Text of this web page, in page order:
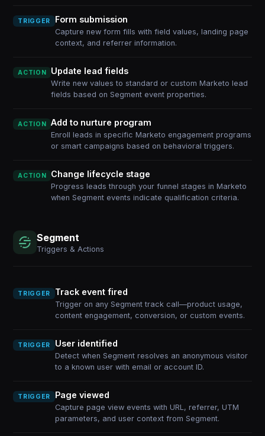
TRIGGER Form submission
Capture new form fills with field values, landing page
context, and referrer information.
ACTION Update lead fields
Write new values to standard or custom Marketo lead
fields based on Segment event properties.
ACTION Add to nurture program
Enroll leads in specific Marketo engagement programs
or smart campaigns based on behavioral triggers.
ACTION Change lifecycle stage
Progress leads through your funnel stages in Marketo
when Segment events indicate qualification criteria.
Segment
Triggers & Actions
TRIGGER Track event fired
Trigger on any Segment track call—product usage,
content engagement, conversion, or custom events.
TRIGGER User identified
Detect when Segment resolves an anonymous visitor
to a known user with email or account ID.
TRIGGER Page viewed
Capture page view events with URL, referrer, UTM
parameters, and user context from Segment.